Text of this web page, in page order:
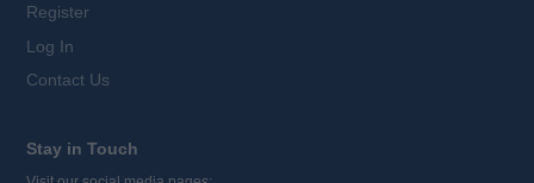
Register
Log In
Contact Us
Stay in Touch